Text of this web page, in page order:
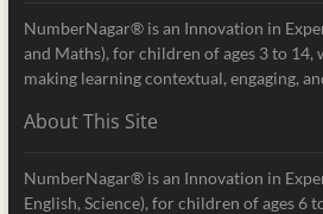
NumberNagar® is an Innovation in
and Maths), for children of ages 3 to
making learning contextual, engaging,
About This Site
NumberNagar® is an Innovation in
English, Science), for children of ages 6